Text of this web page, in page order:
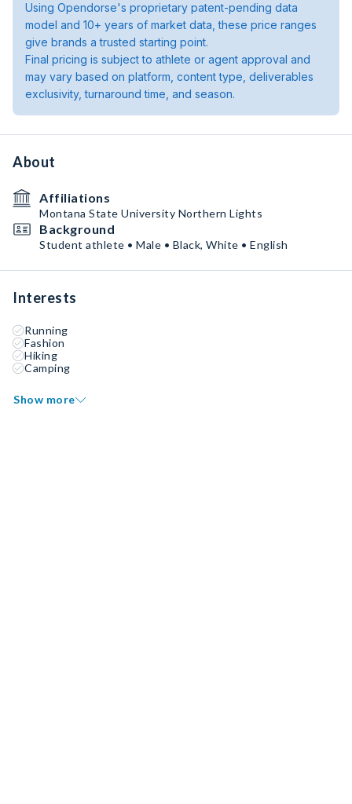
Using Opendorse's proprietary patent-pending data
model and 10+ years of market data, these price ranges
give brands a trusted starting point.
Final pricing is subject to athlete or agent approval and
may vary based on platform, content type, deliverables
exclusivity, turnaround time, and season.
About
Affiliations
Montana State University Northern Lights
Background
Student athlete • Male • Black, White • English
Interests
Running
Fashion
Hiking
Camping
Show more